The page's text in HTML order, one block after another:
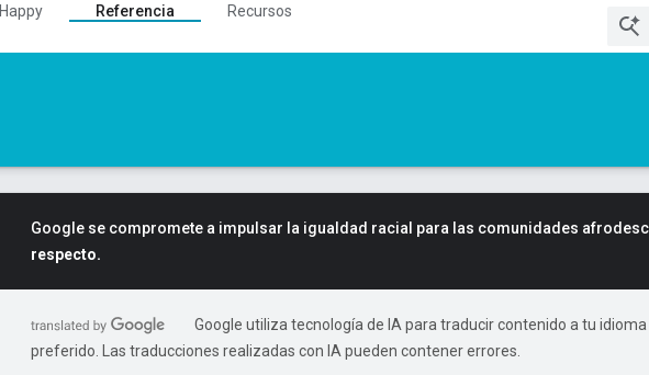
Happy Referencia
Recursos
Google se compromete a impulsar la igualdad racial para las comunidades
respecto.
Google utiliza tecnología de IA para traducir contenido a tu idioma
preferido. Las traducciones realizadas con IA pueden contener errores.